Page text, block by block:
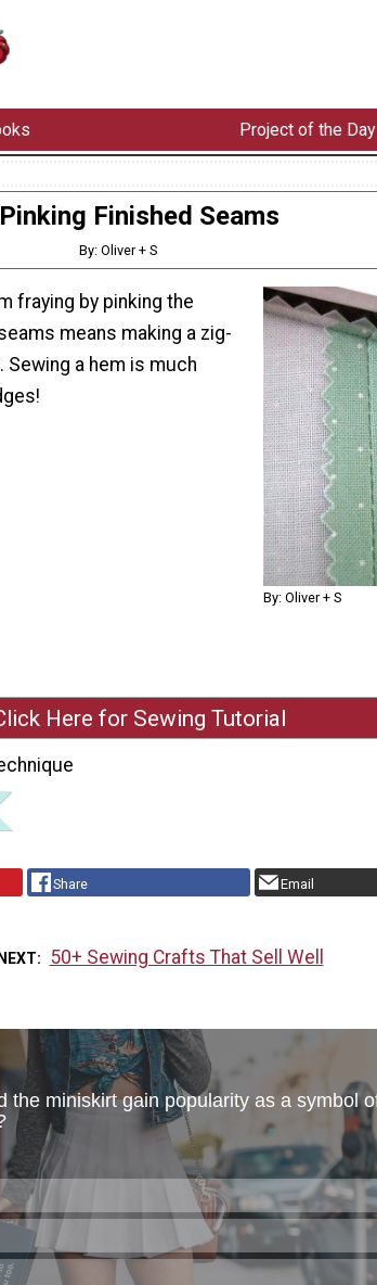
Project of the Day
Pinking Finished Seams
By: Oliver + S
By: Oliver + S
fraying by pinking the
means making a zig-
a hem is much
Here for Sewing Tutorial
Share Email
50+ Sewing Crafts That Sell Well